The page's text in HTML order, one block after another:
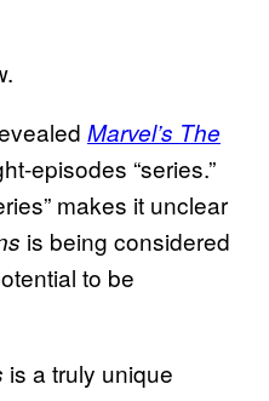
Marvel’s The
episodes “series.”
makes it unclear
is being considered
to be
is a truly unique